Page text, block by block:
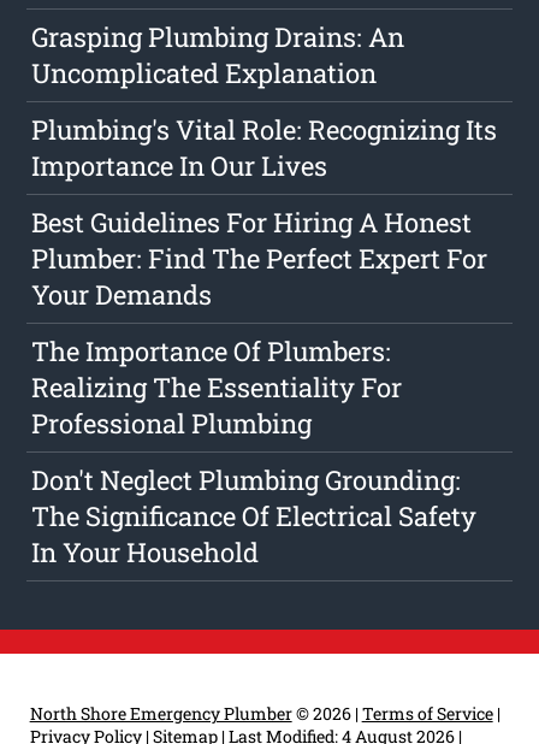
Grasping Plumbing Drains: An
Uncomplicated Explanation
Plumbing's Vital Role: Recognizing Its
Importance In Our Lives
Best Guidelines For Hiring A Honest
Plumber: Find The Perfect Expert For
Your Demands
The Importance Of Plumbers:
Realizing The Essentiality For
Professional Plumbing
Don't Neglect Plumbing Grounding:
The Significance Of Electrical Safety
In Your Household
North Shore Emergency Plumber© 2026 |Terms of Service|
Privacy Policy|Sitemap|Last Modified: 4 August 2026|